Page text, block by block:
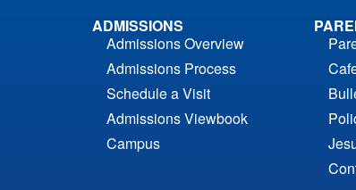
ADMISSIONS
Admissions Overview
Admissions Process
Schedule a Visit
Admissions Viewbook
Campus